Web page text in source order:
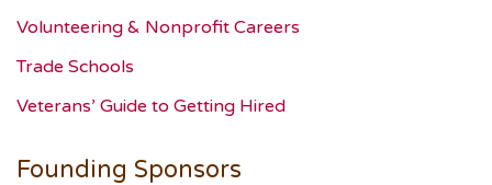
Volunteering & Nonprofit Careers
Trade Schools
Veterans’ Guide to Getting Hired
Founding Sponsors